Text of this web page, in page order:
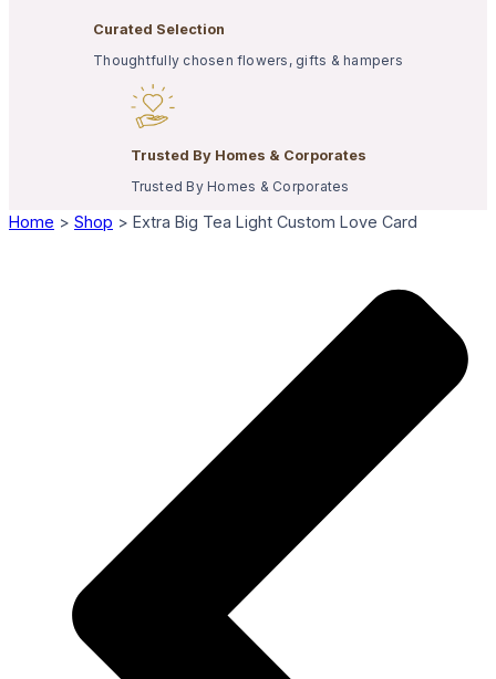
Curated Selection
Thoughtfully chosen flowers, gifts & hampers
Trusted By Homes & Corporates
Trusted By Homes & Corporates
Home > Shop > Extra Big Tea Light Custom Love Card